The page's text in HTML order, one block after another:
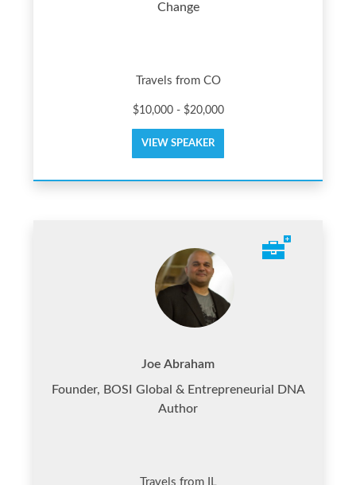
Change
Travels from CO
$10,000 - $20,000
VIEW SPEAKER
Joe Abraham
Founder, BOSI Global & Entrepreneurial DNA
Author
Travels from IL